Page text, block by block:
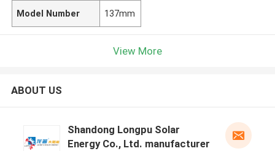
Model Number 137mm
View More
ABOUT US
Shandong Longpu Solar
Energy Co., Ltd. manufacturer